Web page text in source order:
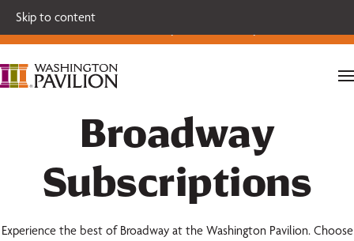
Skip to content
Single tickets for our 2026-27 Broadway Series and Season
Extras are on sale now.
Broadway
Subscriptions
Experience the best of Broadway at the Washington Pavilion. Choose